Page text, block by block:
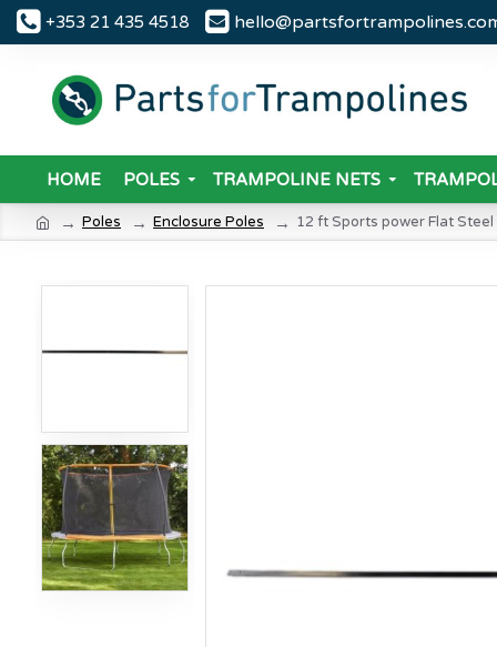
+353 21 435 4518
HOME POLES TRAMPOLINE NETS
Poles Enclosure Poles 12 ft Sports power Flat Steel